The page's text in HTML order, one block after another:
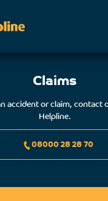
Claims
accident or claim, contact
Helpline.
08000 28 28 70